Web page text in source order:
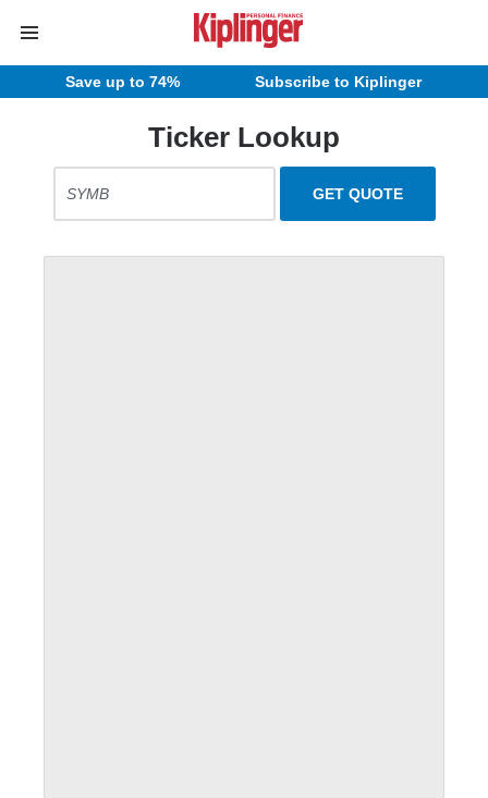
Save up to 74% Subscribe to Kiplinger
Ticker Lookup